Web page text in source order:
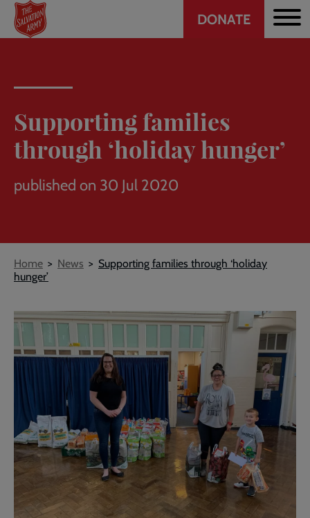
Skip
main
Header
DONATE
Supporting families
through ‘holiday hunger’
published on 30 Jul 2020
Breadcrumb
Home News
Supporting families through ‘holiday
hunger’